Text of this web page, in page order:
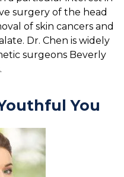
surgery of the head
of skin cancers and
Dr. Chen is widely
surgeons Beverly
You